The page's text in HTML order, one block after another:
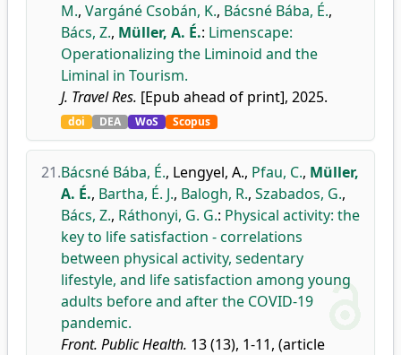
M., Vargáné Csobán, K., Bácsné Bába, É.,
Bács, Z., Müller, A. É.: Limenscape:
Operationalizing the Liminoid and the
Liminal in Tourism.
J. Travel Res. [Epub ahead of print], 2025.
doi DEA WoS Scopus
21.Bácsné Bába, É., Lengyel, A., Pfau, C., Müller,
A. É., Bartha, É. J., Balogh, R., Szabados, G.,
Bács, Z., Ráthonyi, G. G.: Physical activity: the
key to life satisfaction - correlations
between physical activity, sedentary
lifestyle, and life satisfaction among young
adults before and after the COVID-19
pandemic.
Front. Public Health. 13 (13), 1-11, (article